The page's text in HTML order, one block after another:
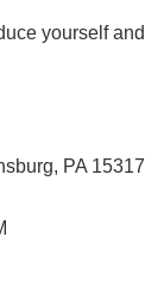
yourself
PA 15317